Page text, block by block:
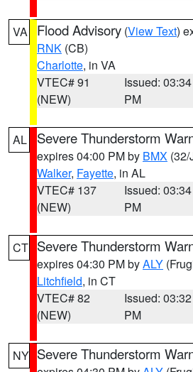
VA Flood Advisory (View Text)
RNK (CB)
Charlotte, in VA
VTEC# 91
(NEW)
Issued: 03:34
PM
AL Severe Thunderstorm
expires 04:00 PM by BMX
Walker, Fayette, in AL
VTEC# 137
(NEW)
Issued: 03:34
PM
CT Severe Thunderstorm
expires 04:30 PM byALY
Litchfield, in CT
VTEC# 82
(NEW)
Issued: 03:32
PM
NY Severe Thunderstorm